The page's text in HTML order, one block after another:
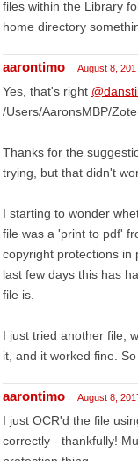
files within the Library
home directory
aarontimo August 8,
Yes, that's right
/Users/AaronsMBP/
Thanks for the
trying, but that didn't
I starting to wonder
file was a 'print to pdf'
copyright protections in
last few days this has
file is.
I just tried another file,
it, and it worked fine.
aarontimo August 8,
I just OCR'd the file
correctly - thankfully!